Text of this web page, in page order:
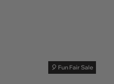
🎈 Fun Fair Sale